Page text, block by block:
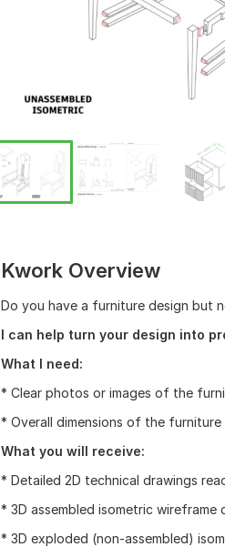
Kwork Overview
Do you have a furniture design but
I can help turn your design into
What I need:
* Clear photos or images of the
* Overall dimensions of the furniture
What you will receive:
* Detailed 2D technical drawings
* 3D assembled isometric wireframe
* 3D exploded (non-assembled)